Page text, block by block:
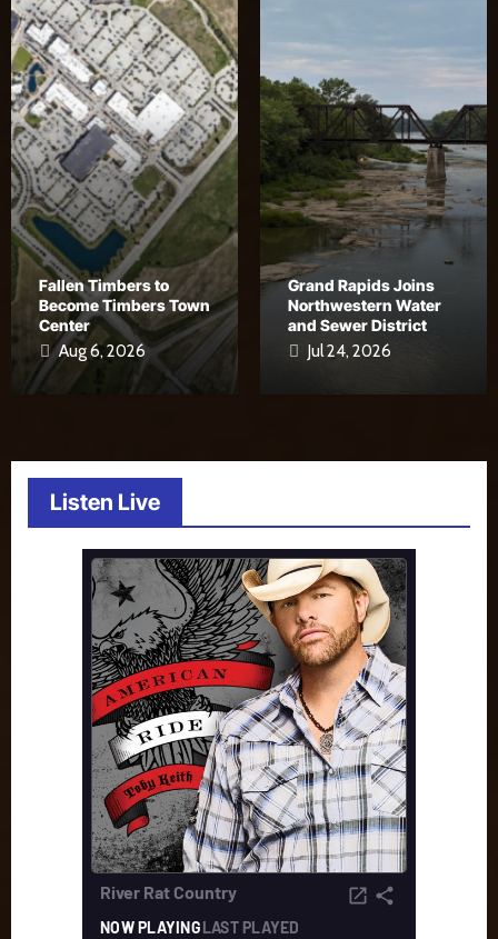
Fallen Timbers to
Become Timbers Town
Center
Aug 6, 2026
Grand Rapids Joins
Northwestern Water
and Sewer District
Jul 24, 2026
Listen Live